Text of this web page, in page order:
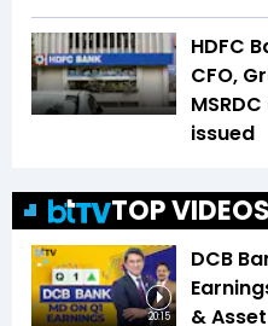
HDFC
CFO,
issued
TOP VIDEOS
20:15
DCB
&